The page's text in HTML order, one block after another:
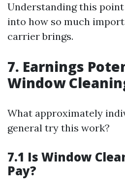
Understanding this
into how so much
carrier brings.
7. Earnings
Window
What approximately
general try this work?
7.1 Is Window
Pay?